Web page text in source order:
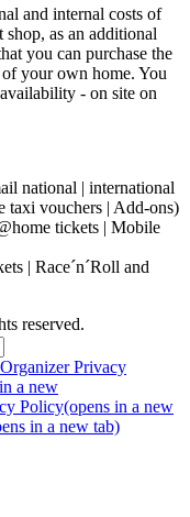
and internal costs of
as an additional
you can purchase the
your own home. You
- on site on
national | international
taxi vouchers | Add-ons)
tickets | Mobile
| Race´n´Roll and
reserved.
Organizer Privacy
a new
Policy(opens in a new
in a new tab)